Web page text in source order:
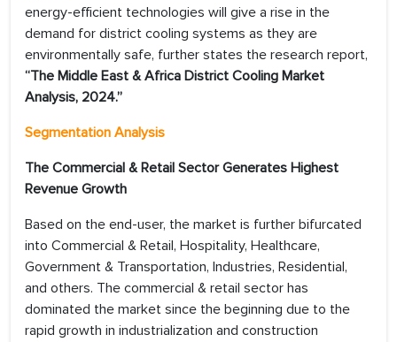
energy-efficient technologies will give a rise in the
demand for district cooling systems as they are
environmentally safe, further states the research report,
“The Middle East & Africa District Cooling Market
Analysis, 2024.”
Segmentation Analysis
The Commercial & Retail Sector Generates Highest
Revenue Growth
Based on the end-user, the market is further bifurcated
into Commercial & Retail, Hospitality, Healthcare,
Government & Transportation, Industries, Residential,
and others. The commercial & retail sector has
dominated the market since the beginning due to the
rapid growth in industrialization and construction